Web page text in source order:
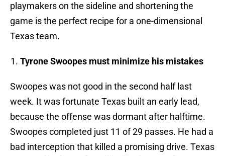
playmakers on the sideline and shortening the
game is the perfect recipe for a one-dimensional
Texas team.
Tyrone Swoopes must minimize his mistakes
Swoopes was not good in the second half last
week. It was fortunate Texas built an early lead,
because the offense was dormant after halftime.
Swoopes completed just 11 of 29 passes. He had a
bad interception that killed a promising drive. Texas